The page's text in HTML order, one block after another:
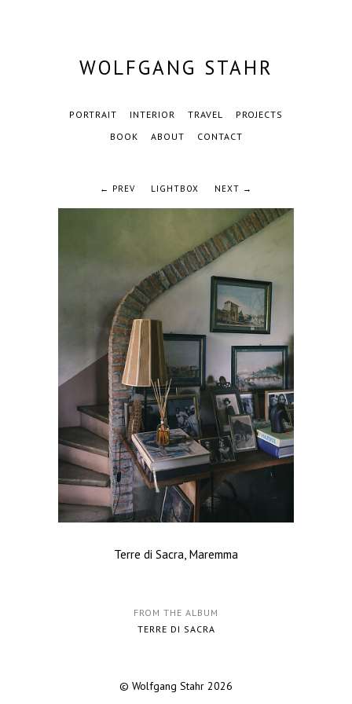
WOLFGANG STAHR
PORTRAIT INTERIOR TRAVEL
PROJECTS
BOOK
ABOUT CONTACT
← PREV LIGHTBOX NEXT →
Terre di Sacra, Maremma
FROM THE ALBUM
TERRE DI SACRA
© Wolfgang Stahr 2026